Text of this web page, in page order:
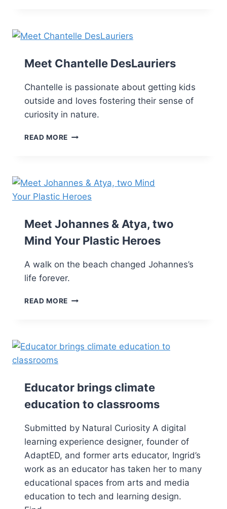
Meet Chantelle DesLauriers
Chantelle is passionate about getting kids
outside and loves fostering their sense of
curiosity in nature.
READ MORE
Meet Johannes & Atya, two
Mind Your Plastic Heroes
A walk on the beach changed Johannes’s
life forever.
READ MORE
Educator brings climate
education to classrooms
Submitted by Natural Curiosity A digital
learning experience designer, founder of
AdaptED, and former arts educator, Ingrid’s
work as an educator has taken her to many
educational spaces from arts and media
education to tech and learning design.